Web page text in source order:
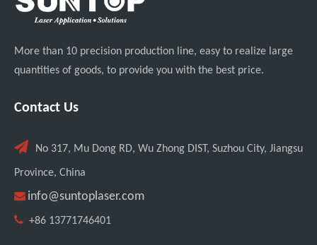
Italian Client Partners with Suntop Laser for Repeat Purchase of 3000W Handheld Laser Cleaning Machine
More than 10 precision production line, easy to realize large
quantities of goods, to provide you with the best price.
Contact Us
 No 317, Mu Dong RD, Wu Zhong DIST, Suzhou City, Jiangsu
Province, China
 info@suntoplaser.com
 +86 13771746401